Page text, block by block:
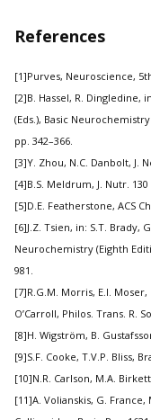
References
[1]Purves, Neuroscience,
[2]B. Hassel, R. Dingledine,
(Eds.), Basic
pp. 342–366.
[3]Y. Zhou, N.C. Danbolt, J.
[4]B.S. Meldrum, J. Nutr. 130
[5]D.E. Featherstone, ACS
[6]J.Z. Tsien, in: S.T. Brady,
Neurochemistry (Eighth
981.
[7]R.G.M. Morris, E.I. Moser,
O’Carroll, Philos. Trans. R.
[8]H. Wigström, B.
[9]S.F. Cooke, T.V.P. Bliss,
[10]N.R. Carlson, M.A.
[11]A. Volianskis, G. France,